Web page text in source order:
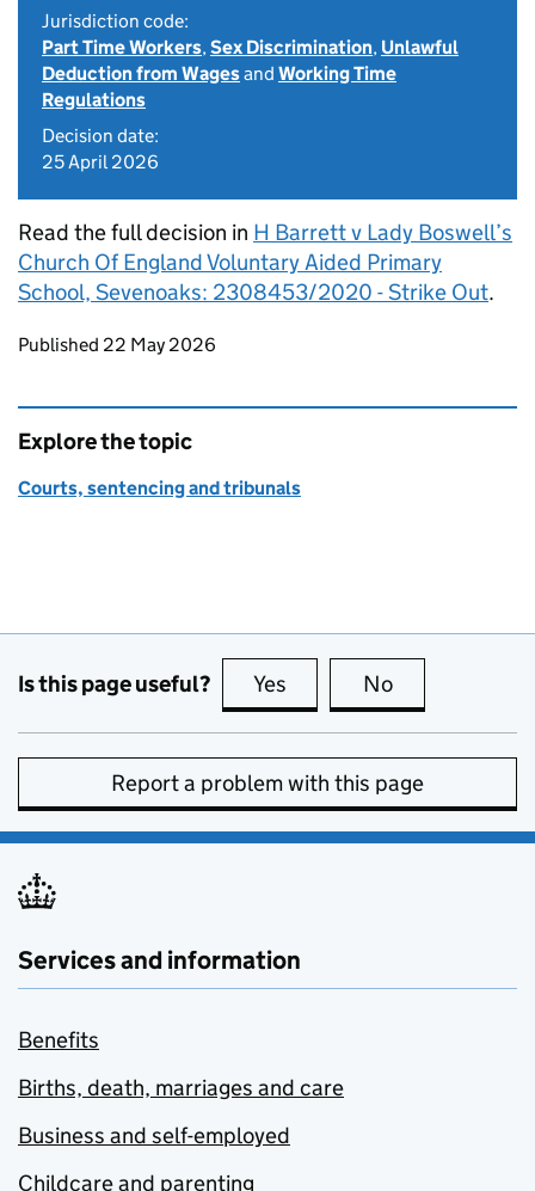
Jurisdiction code:
Part Time Workers,Sex Discrimination, Unlawful
Deduction from Wagesand Working Time
Regulations
Decision date:
25 April 2026
Read the full decision in H Barrett v Lady Boswell’s
Church Of England Voluntary Aided Primary
School, Sevenoaks: 2308453/2020 - Strike Out.
Updates to this page
Published 22 May 2026
Explore the topic
Courts, sentencing and tribunals
Is this page useful? Yes this page is useful
No
Report a problem with this page
Services and information
Benefits
Births, death, marriages and care
Business and self-employed
Childcare and parenting